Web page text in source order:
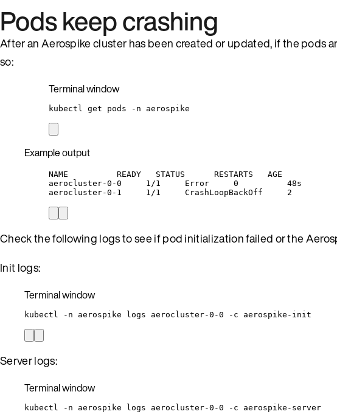
Pods keep crashing
After an Aerospike cluster has been created or updated, if the pods
so:
Terminal window
kubectl get pods -n aerospike
Example output
NAME          READY   STATUS      RESTARTS   AGE
aerocluster-0-0     1/1     Error     0          48s
aerocluster-0-1     1/1     CrashLoopBackOff     2
Check the following logs to see if pod initialization failed or the
Init logs:
Terminal window
kubectl -n aerospike logs aerocluster-0-0 -c aerospike-init
Server logs:
Terminal window
kubectl -n aerospike logs aerocluster-0-0 -c aerospike-server